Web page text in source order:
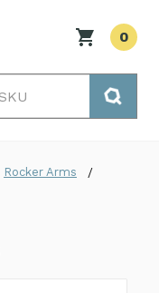
0
Rocker Arms